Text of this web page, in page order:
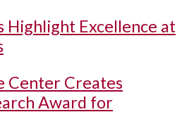
Highlight Excellence at
Center Creates
Award for